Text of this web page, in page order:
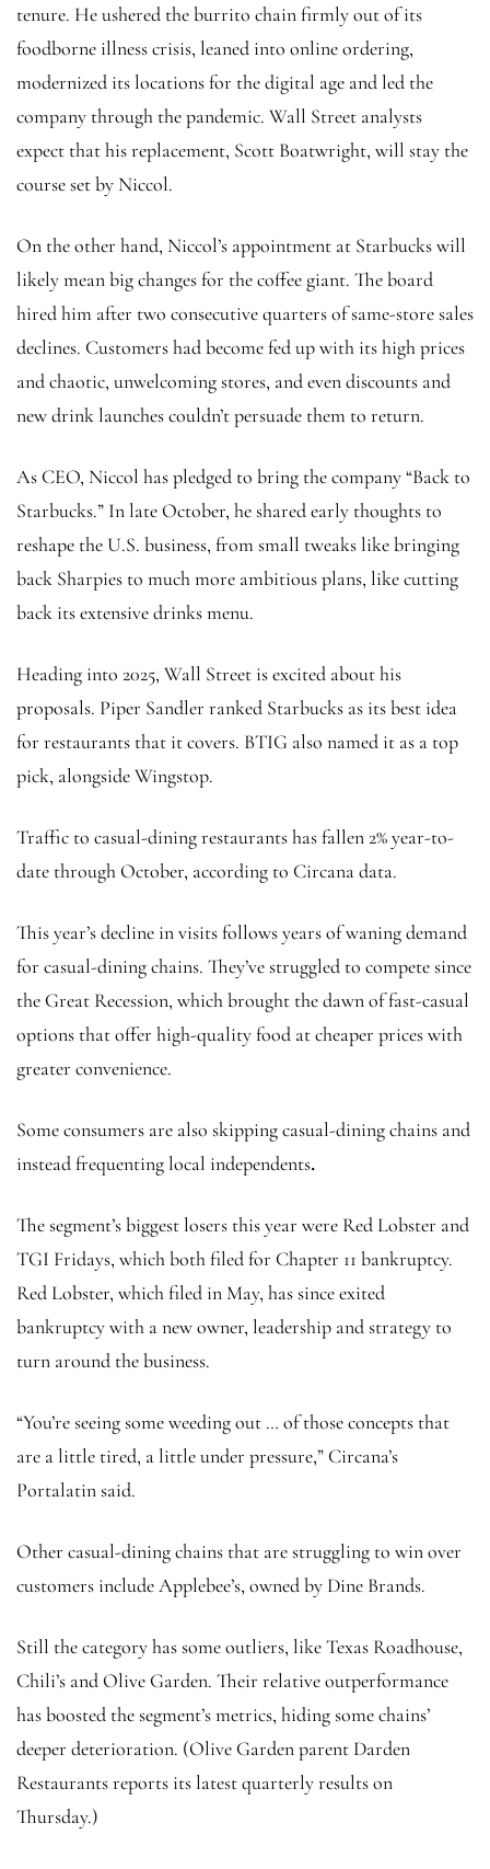
tenure. He ushered the burrito chain firmly out of its
foodborne illness crisis, leaned into online ordering,
modernized its locations for the digital age and led the
company through the pandemic. Wall Street analysts
expect that his replacement, Scott Boatwright, will stay the
course set by Niccol.
On the other hand, Niccol’s appointment at Starbucks will
likely mean big changes for the coffee giant. The board
hired him after two consecutive quarters of same-store sales
declines. Customers had become fed up with its high prices
and chaotic, unwelcoming stores, and even discounts and
new drink launches couldn’t persuade them to return.
As CEO, Niccol has pledged to bring the company “Back to
Starbucks.” In late October, he shared early thoughts to
reshape the U.S. business, from small tweaks like bringing
back Sharpies to much more ambitious plans, like cutting
back its extensive drinks menu.
Heading into 2025, Wall Street is excited about his
proposals. Piper Sandler ranked Starbucks as its best idea
for restaurants that it covers. BTIG also named it as a top
pick, alongside Wingstop.
Traffic to casual-dining restaurants has fallen 2% year-to-
date through October, according to Circana data.
This year’s decline in visits follows years of waning demand
for casual-dining chains. They’ve struggled to compete since
the Great Recession, which brought the dawn of fast-casual
options that offer high-quality food at cheaper prices with
greater convenience.
Some consumers are also skipping casual-dining chains and
instead frequenting local independents.
The segment’s biggest losers this year were Red Lobster and
TGI Fridays, which both filed for Chapter 11 bankruptcy.
Red Lobster, which filed in May, has since exited
bankruptcy with a new owner, leadership and strategy to
turn around the business.
“You’re seeing some weeding out … of those concepts that
are a little tired, a little under pressure,” Circana’s
Portalatin said.
Other casual-dining chains that are struggling to win over
customers include Applebee’s, owned by Dine Brands.
Still the category has some outliers, like Texas Roadhouse,
Chili’s and Olive Garden. Their relative outperformance
has boosted the segment’s metrics, hiding some chains’
deeper deterioration. (Olive Garden parent Darden
Restaurants reports its latest quarterly results on
Thursday.)